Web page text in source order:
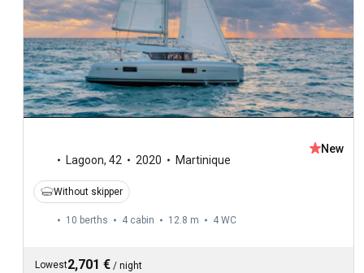
Lagoon, 42 2020 Martinique
New
Without skipper
10 berths 4 cabin 12.8 m 4 WC
Lowest2,701 € / night